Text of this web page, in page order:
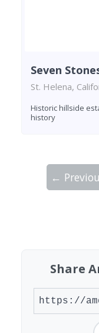
Seven
St. Helena,
Historic hillside
history
←
Share